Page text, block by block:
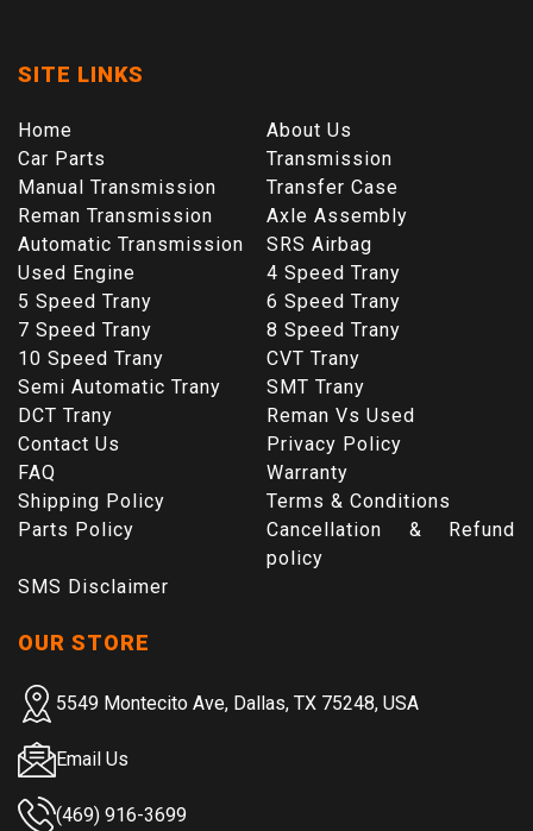
SITE LINKS
Home
About Us
Car Parts
Transmission
Manual Transmission
Transfer Case
Reman Transmission
Axle Assembly
Automatic Transmission
SRS Airbag
Used Engine
4 Speed Trany
5 Speed Trany
6 Speed Trany
7 Speed Trany
8 Speed Trany
10 Speed Trany
CVT Trany
Semi Automatic Trany
SMT Trany
DCT Trany
Reman Vs Used
Contact Us
Privacy Policy
FAQ
Warranty
Shipping Policy
Terms & Conditions
Parts Policy
Cancellation & Refund
policy
SMS Disclaimer
OUR STORE
5549 Montecito Ave, Dallas, TX 75248, USA
Email Us
(469) 916-3699